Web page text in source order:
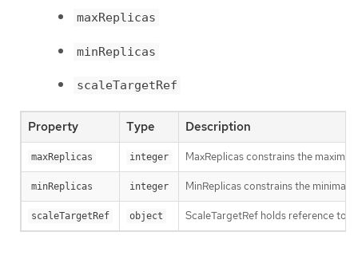
maxReplicas
minReplicas
scaleTargetRef
Property Type Description
maxReplicas integer MaxReplicas constrains the
minReplicas integer MinReplicas constrains the minimal
scaleTargetRef object ScaleTargetRef holds reference to